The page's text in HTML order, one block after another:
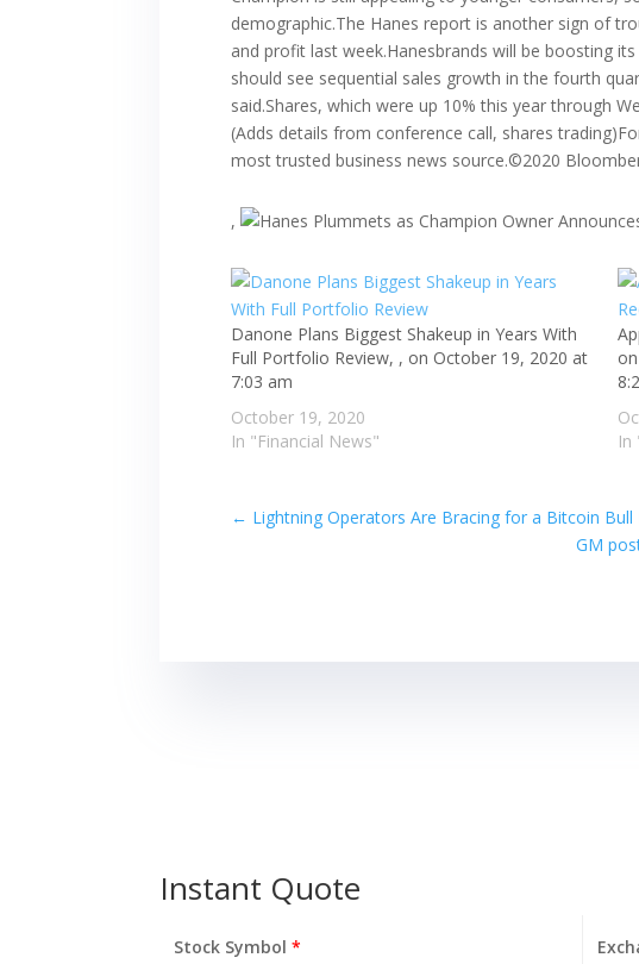
demographic.The Hanes report is another sign of
and profit last week.Hanesbrands will be boosting
should see sequential sales growth in the fourth
said.Shares, which were up 10% this year through
(Adds details from conference call, shares
most trusted business news source.©2020
,
Danone Plans Biggest Shakeup in Years With
Full Portfolio Review, , on October 19, 2020 at
7:03 am
October 19, 2020
In "Financial News"
In
← Lightning Operators Are Bracing for a Bitcoin
GM
Instant Quote
Stock Symbol*